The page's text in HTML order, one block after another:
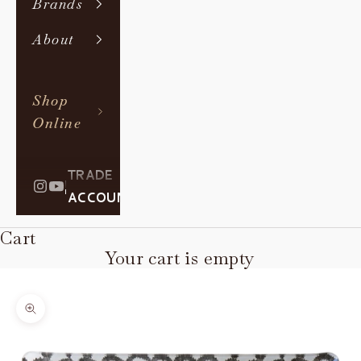
Brands
About
Shop
Online
|
TRADE
ACCOUNT
Cart
Your cart is empty
Zoom picture